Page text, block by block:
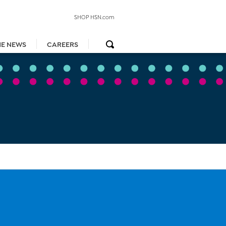
NEWS CAREERS
SHOP HSN.com